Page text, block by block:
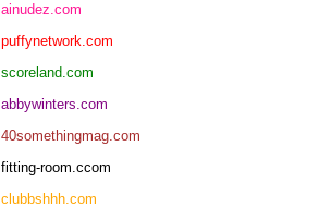
ainudez.com
puffynetwork.com
scoreland.com
abbywinters.com
40somethingmag.com
fitting-room.ccom
clubbshhh.com